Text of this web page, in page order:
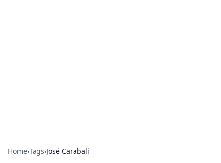
Home›Tags›José Carabali